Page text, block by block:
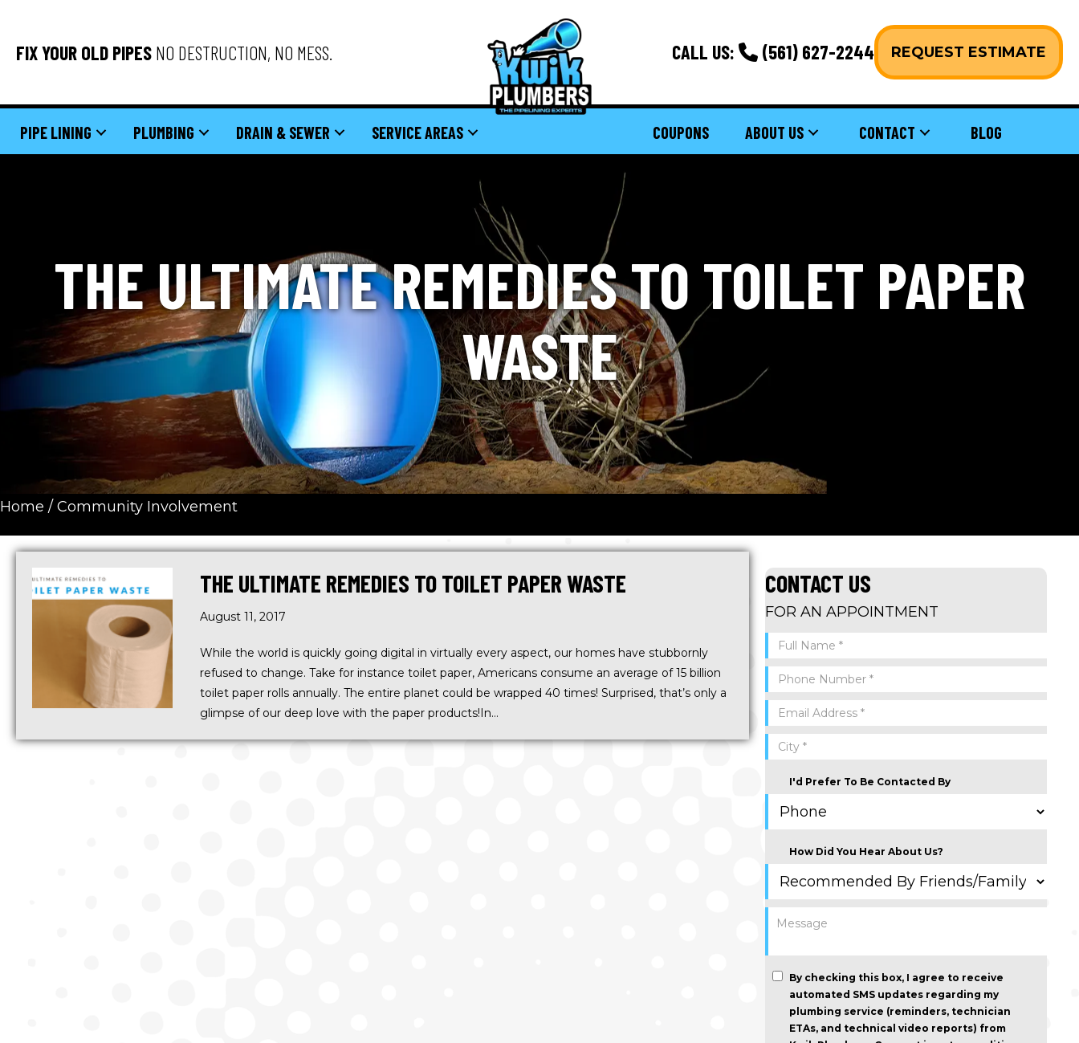
FIX YOUR OLD PIPES NO DESTRUCTION, NO MESS. CALL US: (561) 627-2244 REQUEST ESTIMATE
PIPE LINING PLUMBING DRAIN & SEWER SERVICE AREAS COUPONS ABOUT US CONTACT BLOG
THE ULTIMATE REMEDIES TO TOILET PAPER
WASTE
Home / Community Involvement
THE ULTIMATE REMEDIES TO TOILET PAPER WASTE
August 11, 2017
While the world is quickly going digital in virtually every aspect, our homes have stubbornly
refused to change. Take for instance toilet paper, Americans consume an average of 15 billion
toilet paper rolls annually. The entire planet could be wrapped 40 times! Surprised, that’s only a
glimpse of our deep love with the paper products!In…
CONTACT US
FOR AN APPOINTMENT
I'd Prefer To Be Contacted By
How Did You Hear About Us?
By checking this box, I agree to receive
automated SMS updates regarding my
plumbing service (reminders, technician
ETAs, and technical video reports) from